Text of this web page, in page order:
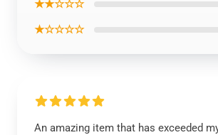
★★☆☆☆
★☆☆☆☆
An amazing item that has exceeded